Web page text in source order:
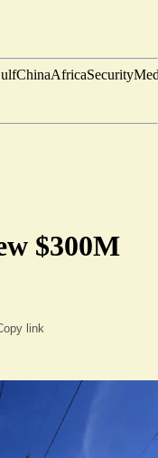
ChinaAfricaSecurity
$300M
link